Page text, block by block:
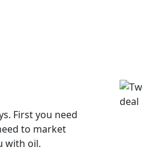
First you need
to market
with oil.